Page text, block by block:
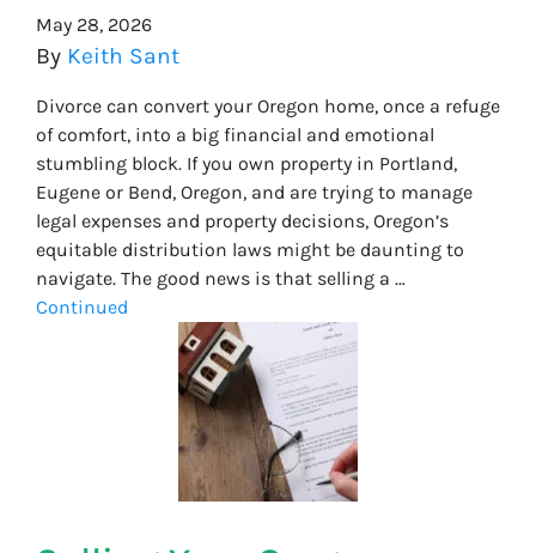
May 28, 2026
By Keith Sant
Divorce can convert your Oregon home, once a refuge
of comfort, into a big financial and emotional
stumbling block. If you own property in Portland,
Eugene or Bend, Oregon, and are trying to manage
legal expenses and property decisions, Oregon’s
equitable distribution laws might be daunting to
navigate. The good news is that selling a …
Continued